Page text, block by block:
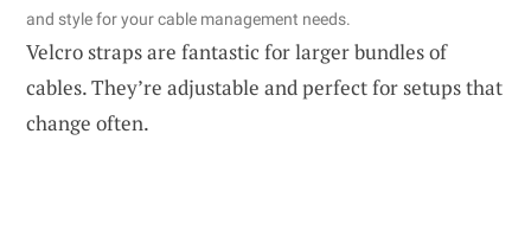
and style for your cable management needs.
Velcro straps are fantastic for larger bundles of
cables. They’re adjustable and perfect for setups that
change often.